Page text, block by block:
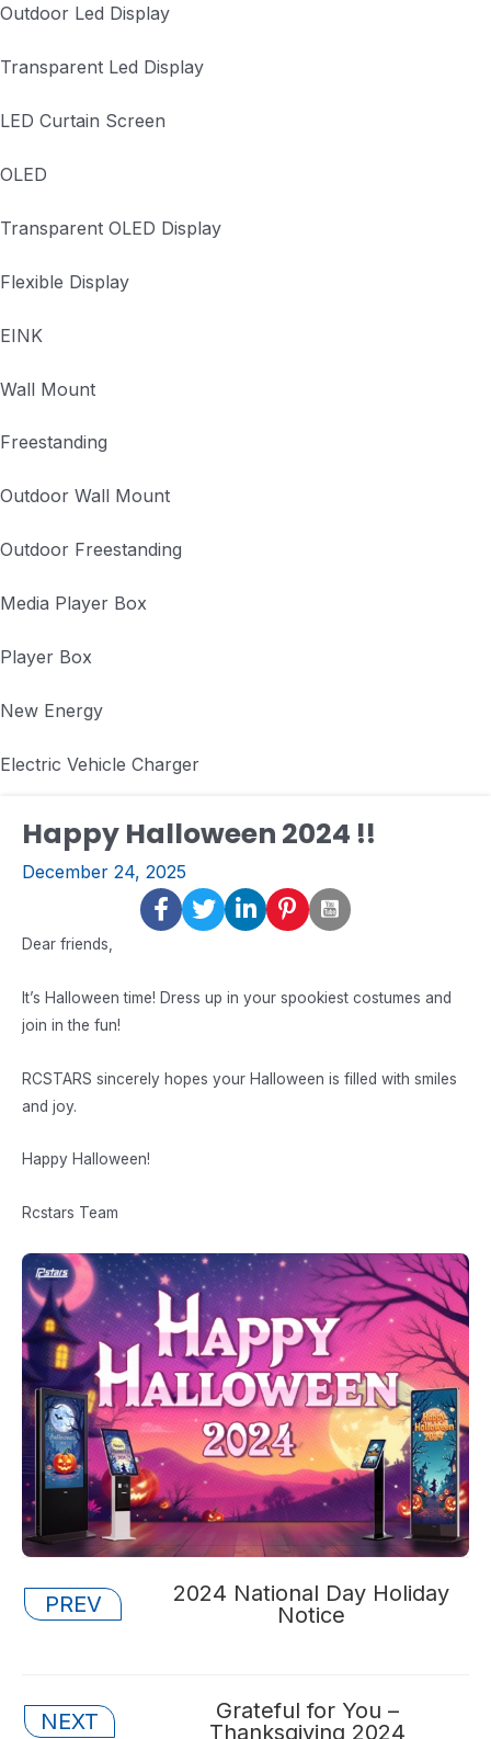
Outdoor Led Display
Transparent Led Display
LED Curtain Screen
OLED
Transparent OLED Display
Flexible Display
EINK
Wall Mount
Freestanding
Outdoor Wall Mount
Outdoor Freestanding
Media Player Box
Player Box
New Energy
Electric Vehicle Charger
Happy Halloween 2024 !!
December 24, 2025
Dear friends,
It’s Halloween time! Dress up in your spookiest costumes and
join in the fun!
RCSTARS sincerely hopes your Halloween is filled with smiles
and joy.
Happy Halloween!
Rcstars Team
Posts
navigation
PREV
2024 National Day Holiday
Notice
Posts
NEXT
Grateful for You –
Thanksgiving 2024